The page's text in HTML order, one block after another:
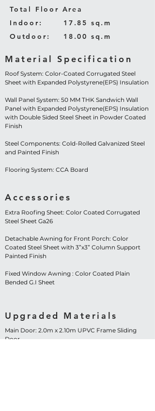
Total Floor Area
Indoor:
17.85 sq.m
Outdoor:
18.00 sq.m
Material Specification
Roof System: Color-Coated Corrugated Steel
Sheet with Expanded Polystyrene(EPS) Insulation
Wall Panel System: 50 MM THK Sandwich Wall
Panel with Expanded Polystyrene(EPS) Insulation
with Double Sided Steel Sheet in Powder Coated
Finish
Steel Components: Cold-Rolled Galvanized Steel
and Painted Finish
Flooring System: CCA Board
Accessories
Extra Roofing Sheet: Color Coated Corrugated
Steel Sheet Ga26
Detachable Awning for Front Porch: Color
Coated Steel Sheet with 3”x3” Column Support
Painted Finish
Fixed Window Awning : Color Coated Plain
Bended G.I Sheet
Upgraded Materials
Main Door: 2.0m x 2.10m UPVC Frame Sliding
Door